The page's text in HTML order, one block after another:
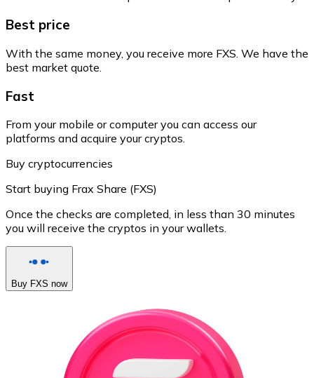
Best price
With the same money, you receive more FXS. We have the
best market quote.
Fast
From your mobile or computer you can access our
platforms and acquire your cryptos.
Buy cryptocurrencies
Start buying Frax Share (FXS)
Once the checks are completed, in less than 30 minutes
you will receive the cryptos in your wallets.
Buy FXS now